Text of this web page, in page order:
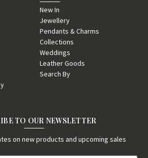
New In
Jewellery
Pendants & Charms
Collections
Weddings
Leather Goods
Search By
TO OUR NEWSLETTER
on new products and upcoming sales